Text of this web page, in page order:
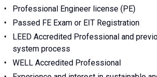
Professional Engineer license (PE)
Passed FE Exam or EIT Registration
LEED Accredited Professional and
system process
WELL Accredited Professional